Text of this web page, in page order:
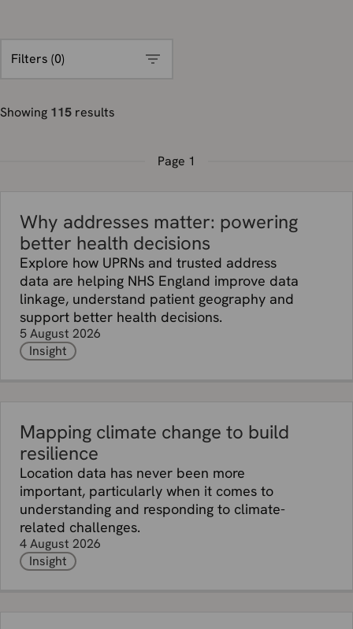
Filters (0)
Showing 115 results
Page 1
Why addresses matter: powering
better health decisions
Explore how UPRNs and trusted address
data are helping NHS England improve data
linkage, understand patient geography and
support better health decisions.
5 August 2026
Insight
Mapping climate change to build
resilience
Location data has never been more
important, particularly when it comes to
understanding and responding to climate-
related challenges.
4 August 2026
Insight